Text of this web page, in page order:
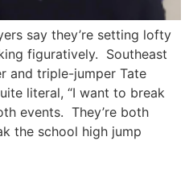
say they’re setting lofty
figuratively. Southeast
and triple-jumper Tate
literal, “I want to break
events. They’re both
the school high jump